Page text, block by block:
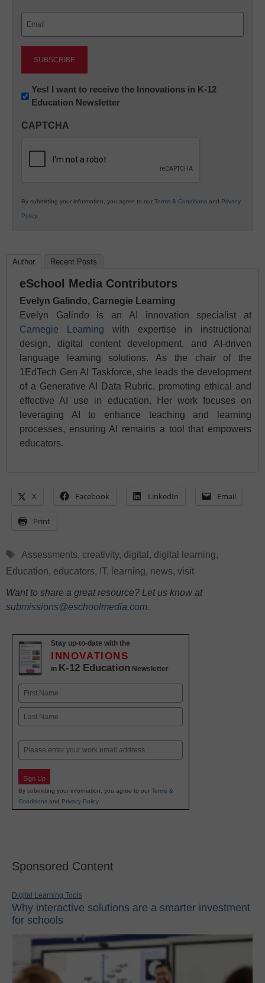
Newsletter:
Innovations
K12
Yes! I want to receive the Innovations in K-12
Education Newsletter
CAPTCHA
By submitting your information, you agree to our Terms & Conditions and Privacy
Policy.
Author Recent Posts
eSchool Media Contributors
Evelyn Galindo, Carnegie Learning
Evelyn Galindo is an AI innovation specialist at
Carnegie Learning with expertise in instructional
design, digital content development, and AI-driven
language learning solutions. As the chair of the
1EdTech Gen AI Taskforce, she leads the development
of a Generative AI Data Rubric, promoting ethical and
effective AI use in education. Her work focuses on
leveraging AI to enhance teaching and learning
processes, ensuring AI remains a tool that empowers
educators.
X Facebook LinkedIn Email
Print
Tags
Assessments, creativity, digital , digital learning,
Education, educators, IT, learning, news, visit
Want to share a great resource? Let us know at
submissions@eschoolmedia.com.
Stay up-to-date with the
INNOVATIONS
in K-12 Education Newsletter
Name
First
Email
Sign Up
By submitting your information, you agree to our Terms &
Conditions and Privacy Policy.
Sponsored Content
Digital Learning Tools
Why interactive solutions are a smarter investment
for schools